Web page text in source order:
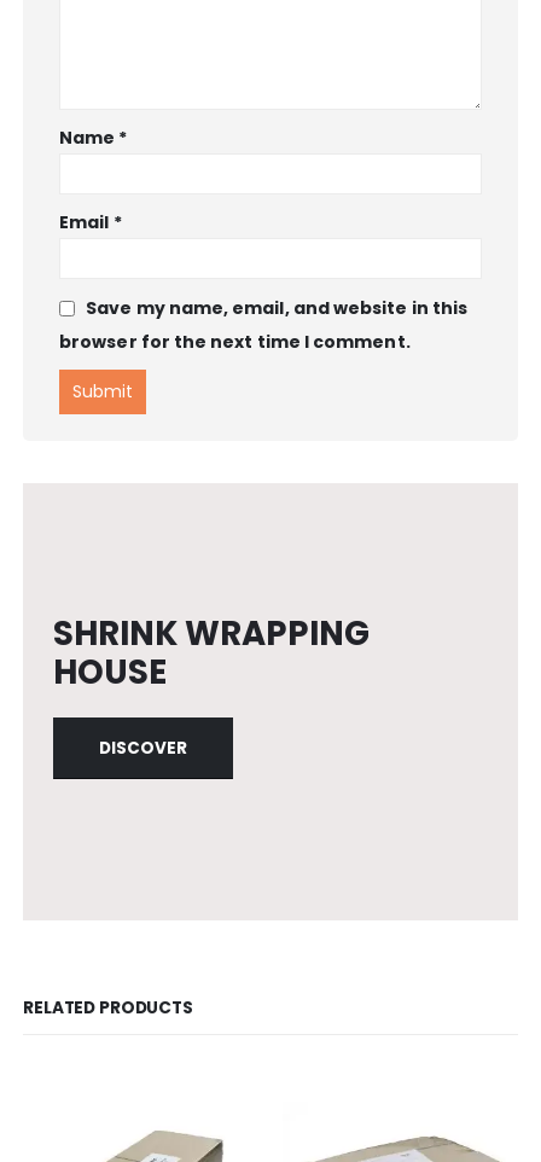
Name *
Email *
Save my name, email, and website in this
browser for the next time I comment.
SHRINK WRAPPING
HOUSE
DISCOVER
RELATED PRODUCTS